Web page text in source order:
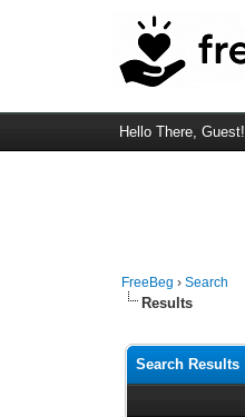
Hello There, Guest!
FreeBeg ›Search
Results
Search Results